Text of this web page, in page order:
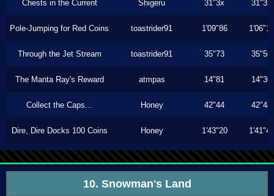
Chests in the Current Shigeru 31"3x 31"3x
Pole-Jumping for Red Coins toastrider91 1'09"86 1'06"10
Through the Jet Stream toastrider91 35"73 35"56
The Manta Ray's Reward atmpas 14"81 14"30
Collect the Caps... Honey 42"44 42"44
Dire, Dire Docks 100 Coins Honey 1'43"20 1'41"46
10. Snowman's Land